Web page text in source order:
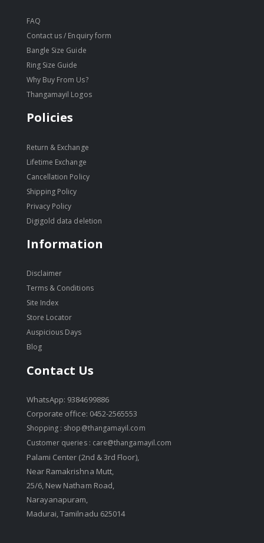
FAQ
Contact us / Enquiry form
Bangle Size Guide
Ring Size Guide
Why Buy From Us?
Thangamayil Logos
Policies
Return & Exchange
Lifetime Exchange
Cancellation Policy
Shipping Policy
Privacy Policy
Digigold data deletion
Information
Disclaimer
Terms & Conditions
Site Index
Store Locator
Auspicious Days
Blog
Contact Us
WhatsApp: 9384699886
Corporate office: 0452-2565553
Shopping : shop@thangamayil.com
Customer queries : care@thangamayil.com
Palami Center (2nd & 3rd Floor),
Near Ramakrishna Mutt,
25/6, New Natham Road,
Narayanapuram,
Madurai, Tamilnadu 625014